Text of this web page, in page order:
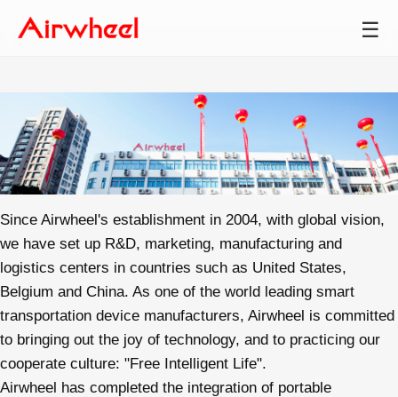
☰
Since Airwheel's establishment in 2004, with global vision,
we have set up R&D, marketing, manufacturing and
logistics centers in countries such as United States,
Belgium and China. As one of the world leading smart
transportation device manufacturers, Airwheel is committed
to bringing out the joy of technology, and to practicing our
cooperate culture: "Free Intelligent Life".
Airwheel has completed the integration of portable